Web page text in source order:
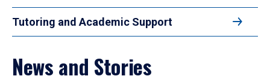
Tutoring and Academic Support
News and Stories